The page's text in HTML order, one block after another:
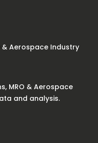
& Aerospace Industry
MRO & Aerospace
and analysis.